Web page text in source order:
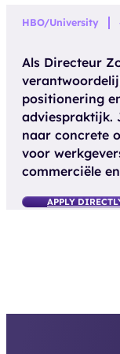
HBO/University
Als Directeur
positionering
adviespraktijk.
naar concrete
voor
commerciële
APPLY